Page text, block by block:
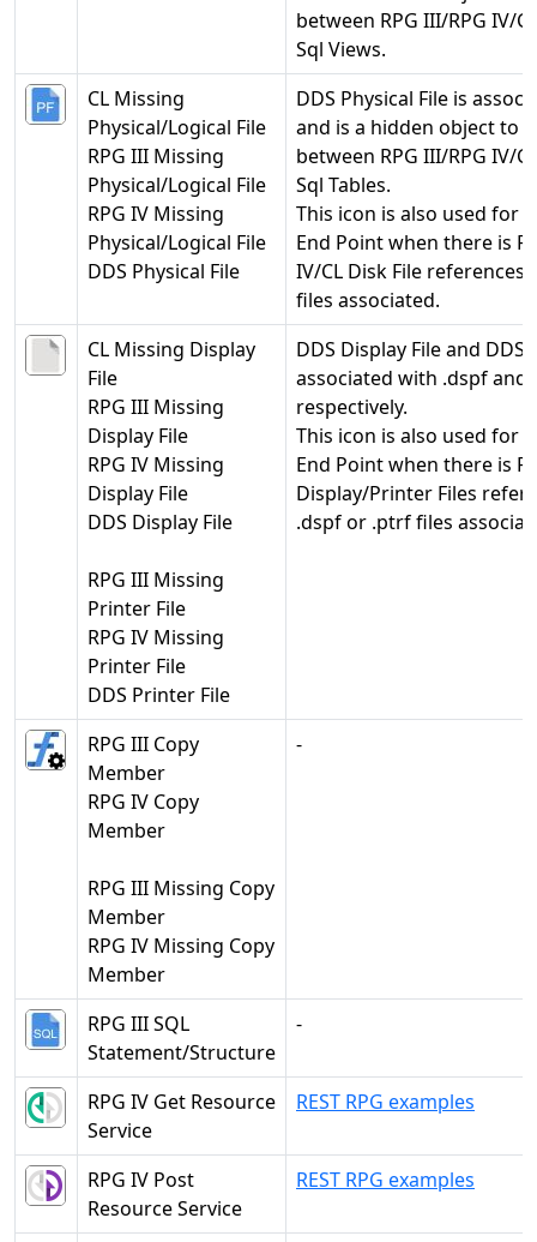
between RPG III/RPG IV/
Sql Views.
CL Missing
Physical/Logical File
RPG III Missing
Physical/Logical File
RPG IV Missing
Physical/Logical File
DDS Physical File
DDS Physical File is
and is a hidden object to
between RPG III/RPG IV/
Sql Tables.
This icon is also used for
End Point when there is
IV/CL Disk File
files associated.
CL Missing Display
File
RPG III Missing
Display File
RPG IV Missing
Display File
DDS Display File
RPG III Missing
Printer File
RPG IV Missing
Printer File
DDS Printer File
DDS Display File and DDS
associated with .dspf and
respectively.
This icon is also used for
End Point when there is
Display/Printer Files
.dspf or .ptrf files
RPG III Copy
Member
RPG IV Copy
Member
RPG III Missing Copy
Member
RPG IV Missing Copy
Member
-
RPG III SQL
Statement/Structure
-
RPG IV Get Resource
Service
REST RPG examples
RPG IV Post
Resource Service
REST RPG examples